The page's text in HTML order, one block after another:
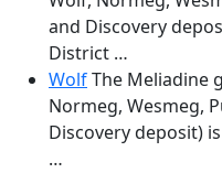
and Discovery
District …
WolfThe Meliadine
Normeg, Wesmeg,
Discovery deposit)
…